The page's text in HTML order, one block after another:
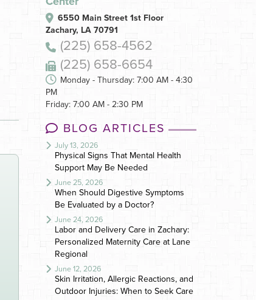
6550 Main Street 1st Floor
Zachary, LA 70791
(225) 658-4562
(225) 658-6654
Monday - Thursday: 7:00 AM - 4:30
PM
Friday: 7:00 AM - 2:30 PM
BLOG ARTICLES
July 13, 2026
Physical Signs That Mental Health
Support May Be Needed
June 25, 2026
When Should Digestive Symptoms
Be Evaluated by a Doctor?
June 24, 2026
Labor and Delivery Care in Zachary:
Personalized Maternity Care at Lane
Regional
June 12, 2026
Skin Irritation, Allergic Reactions, and
Outdoor Injuries: When to Seek Care